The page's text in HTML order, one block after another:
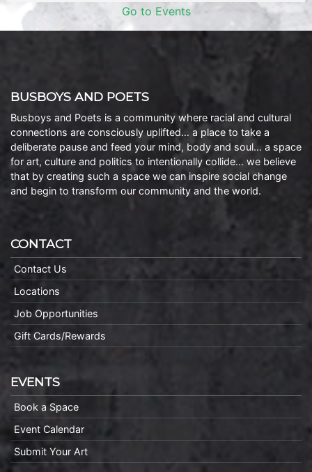
Go to Events
BUSBOYS AND POETS
Busboys and Poets is a community where racial and cultural
connections are consciously uplifted… a place to take a
deliberate pause and feed your mind, body and soul… a space
for art, culture and politics to intentionally collide… we believe
that by creating such a space we can inspire social change
and begin to transform our community and the world.
CONTACT
Contact Us
Locations
Job Opportunities
Gift Cards/Rewards
EVENTS
Book a Space
Event Calendar
Submit Your Art